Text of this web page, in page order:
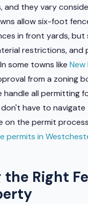
and they vary
allow six-foot
in front yards, but
restrictions, and
some towns like New
from a zoning
handle all permitting
don't have to
on the permit
permits in
the Right